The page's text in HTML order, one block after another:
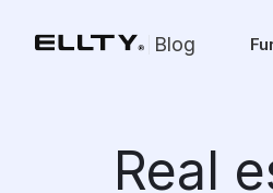
Blog
Real